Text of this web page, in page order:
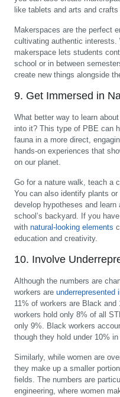
like tablets and arts and
Makerspaces are the perfect
cultivating authentic interests.
makerspace lets students
school or in between
create new things alongside
9. Get Immersed in
What better way to learn
into it? This type of PBE can
fauna in a more direct,
hands-on experiences that
on our planet.
Go for a nature walk, teach a
You can also identify plants
develop hypotheses and
school’s backyard. If you
with natural-looking elements
education and creativity.
10. Involve
Although the numbers are
workers are underrepresented
11% of workers are Black
workers hold only 8% of all
only 9%. Black workers
though they hold under 10%
Similarly, while women are
they make up a smaller
fields. The numbers are
engineering, where women